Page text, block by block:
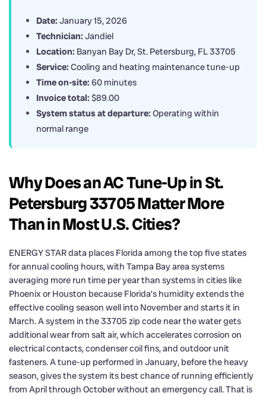
Date: January 15, 2026
Technician: Jandiel
Location: Banyan Bay Dr, St. Petersburg, FL 33705
Service: Cooling and heating maintenance tune-up
Time on-site: 60 minutes
Invoice total: $89.00
System status at departure: Operating within
normal range
Why Does an AC Tune-Up in St.
Petersburg 33705 Matter More
Than in Most U.S. Cities?
ENERGY STAR data places Florida among the top five states
for annual cooling hours, with Tampa Bay area systems
averaging more run time per year than systems in cities like
Phoenix or Houston because Florida’s humidity extends the
effective cooling season well into November and starts it in
March. A system in the 33705 zip code near the water gets
additional wear from salt air, which accelerates corrosion on
electrical contacts, condenser coil fins, and outdoor unit
fasteners. A tune-up performed in January, before the heavy
season, gives the system its best chance of running efficiently
from April through October without an emergency call. That is